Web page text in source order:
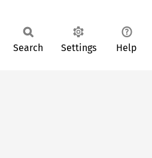
Search Settings Help